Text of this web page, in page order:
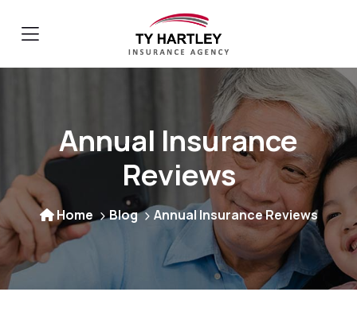
Annual Insurance
Reviews
Home Blog Annual Insurance Reviews